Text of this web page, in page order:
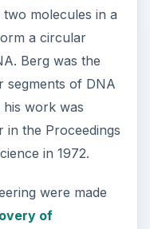
molecules in a
a circular
Berg was the
segments of DNA
work was
in the Proceedings
in 1972.
were made
of